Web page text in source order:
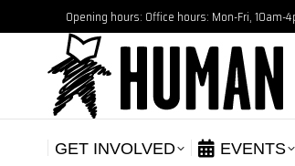
Opening hours: Office hours: Mon-Fri, 10am-
GET INVOLVED EVENTS
GET